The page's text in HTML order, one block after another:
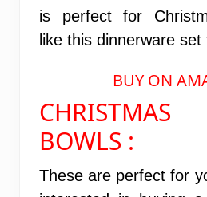
is perfect for
like this dinnerware
BUY ON
CHRISTMAS
BOWLS :
These are perfect for